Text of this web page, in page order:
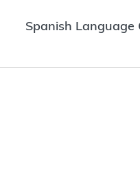
Spanish Language